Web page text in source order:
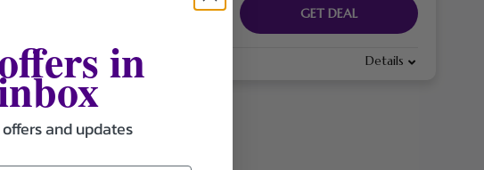
GET DEAL
Details
in
and updates